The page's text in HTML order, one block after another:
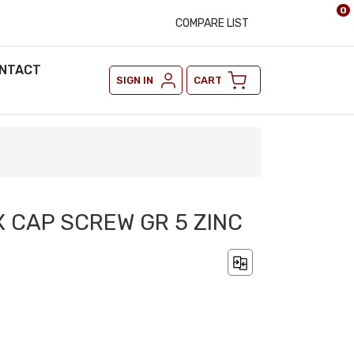
COMPARE LIST
SIGN IN CART
0
SCREW GR 5 ZINC